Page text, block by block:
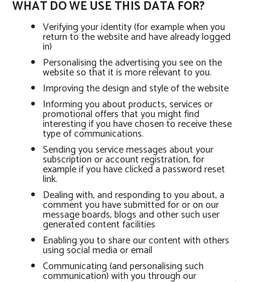
WHAT DO WE USE THIS DATA FOR?
Verifying your identity (for example when you
return to the website and have already logged
in)
Personalising the advertising you see on the
website so that it is more relevant to you.
Improving the design and style of the website
Informing you about products, services or
promotional offers that you might find
interesting if you have chosen to receive these
type of communications.
Sending you service messages about your
subscription or account registration, for
example if you have clicked a password reset
link.
Dealing with, and responding to you about, a
comment you have submitted for or on our
message boards, blogs and other such user
generated content facilities
Enabling you to share our content with others
using social media or email
Communicating (and personalising such
communication) with you through our